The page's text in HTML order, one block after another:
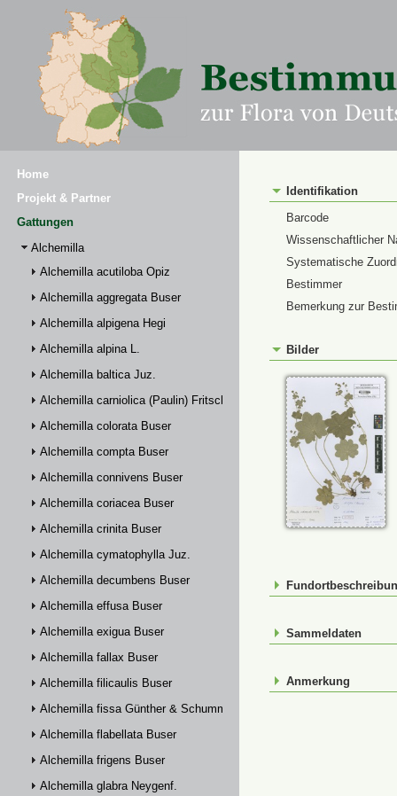
Home
Projekt & Partner
Gattungen
Alchemilla
Alchemilla acutiloba Opiz
Alchemilla aggregata Buser
Alchemilla alpigena Hegi
Alchemilla alpina L.
Alchemilla baltica Juz.
Alchemilla carniolica (Paulin) Fritsch
Alchemilla colorata Buser
Alchemilla compta Buser
Alchemilla connivens Buser
Alchemilla coriacea Buser
Alchemilla crinita Buser
Alchemilla cymatophylla Juz.
Alchemilla decumbens Buser
Alchemilla effusa Buser
Alchemilla exigua Buser
Alchemilla fallax Buser
Alchemilla filicaulis Buser
Alchemilla fissa Günther & Schummel
Alchemilla flabellata Buser
Alchemilla frigens Buser
Alchemilla glabra Neygenf.
Identifikation
Barcode
Wissenschaftlicher
Systematische
Bestimmer
Bemerkung zur
Bilder
Sammeldaten
Anmerkung